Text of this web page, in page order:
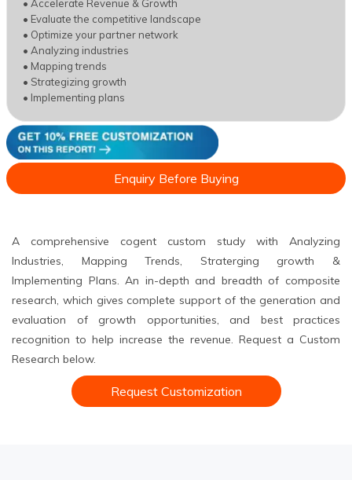
• Accelerate Revenue & Growth
• Evaluate the competitive landscape
• Optimize your partner network
• Analyzing industries
• Mapping trends
• Strategizing growth
• Implementing plans
Enquiry Before Buying
A comprehensive cogent custom study with Analyzing
Industries, Mapping Trends, Straterging growth &
Implementing Plans. An in-depth and breadth of composite
research, which gives complete support of the generation and
evaluation of growth opportunities, and best practices
recognition to help increase the revenue. Request a Custom
Research below.
Request Customization